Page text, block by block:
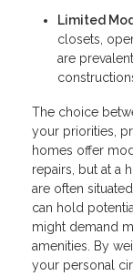
Limited
closets,
are
The choice
your priorities,
homes offer
repairs, but at a
are often
can hold
might demand
amenities. By
your personal